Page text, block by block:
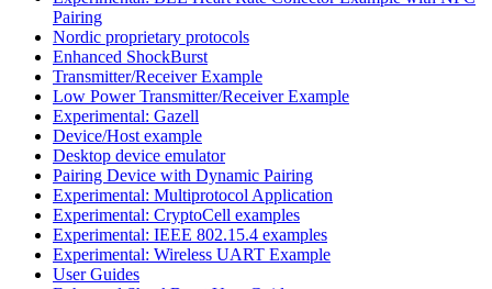
Pairing
Nordic proprietary protocols
Enhanced ShockBurst
Transmitter/Receiver Example
Low Power Transmitter/Receiver Example
Experimental: Gazell
Device/Host example
Desktop device emulator
Pairing Device with Dynamic Pairing
Experimental: Multiprotocol Application
Experimental: CryptoCell examples
Experimental: IEEE 802.15.4 examples
Experimental: Wireless UART Example
User Guides